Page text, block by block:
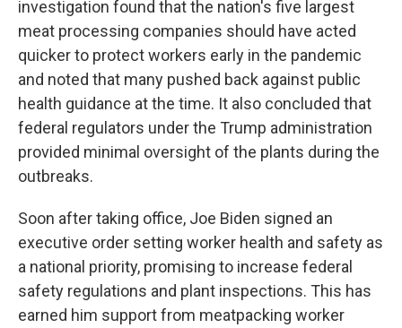
investigation found that the nation's five largest
meat processing companies should have acted
quicker to protect workers early in the pandemic
and noted that many pushed back against public
health guidance at the time. It also concluded that
federal regulators under the Trump administration
provided minimal oversight of the plants during the
outbreaks.
Soon after taking office, Joe Biden signed an
executive order setting worker health and safety as
a national priority, promising to increase federal
safety regulations and plant inspections. This has
earned him support from meatpacking worker